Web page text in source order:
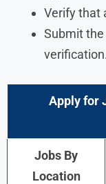
Verify that
Submit
verification.
Apply for
Jobs By
Location